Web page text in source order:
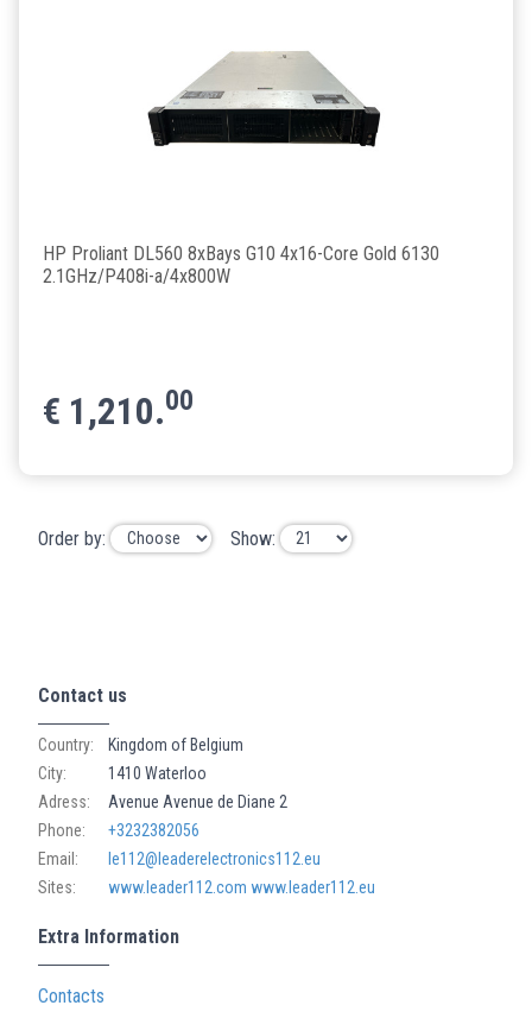
HP Proliant DL560 8xBays G10 4x16-Core Gold 6130
2.1GHz/P408i-a/4x800W
€ 1,210.00
Order by: Show:
Contact us
Country:
Kingdom of Belgium
City:
1410 Waterloo
Adress:
Avenue Avenue de Diane 2
Phone:
+3232382056
Email:
le112@leaderelectronics112.eu
Sites:
www.leader112.com www.leader112.eu
Extra Information
Contacts